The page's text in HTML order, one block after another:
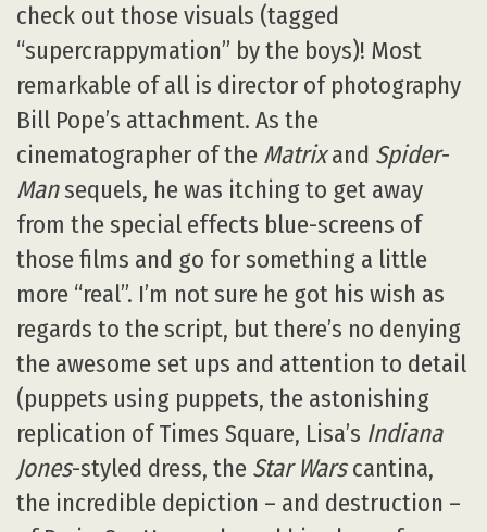
check out those visuals (tagged
“supercrappymation” by the boys)! Most
remarkable of all is director of photography
Bill Pope’s attachment. As the
cinematographer of the Matrixand Spider-
Mansequels, he was itching to get away
from the special effects blue-screens of
those films and go for something a little
more “real”. I’m not sure he got his wish as
regards to the script, but there’s no denying
the awesome set ups and attention to detail
(puppets using puppets, the astonishing
replication of Times Square, Lisa’s Indiana
Jones-styled dress, the Star Warscantina,
the incredible depiction – and destruction –